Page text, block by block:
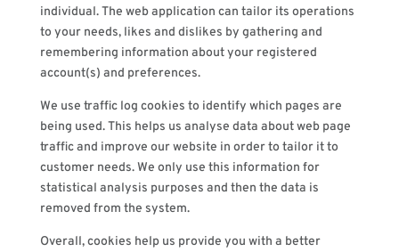
individual. The web application can tailor its operations
to your needs, likes and dislikes by gathering and
remembering information about your registered
account(s) and preferences.
We use traffic log cookies to identify which pages are
being used. This helps us analyse data about web page
traffic and improve our website in order to tailor it to
customer needs. We only use this information for
statistical analysis purposes and then the data is
removed from the system.
Overall, cookies help us provide you with a better